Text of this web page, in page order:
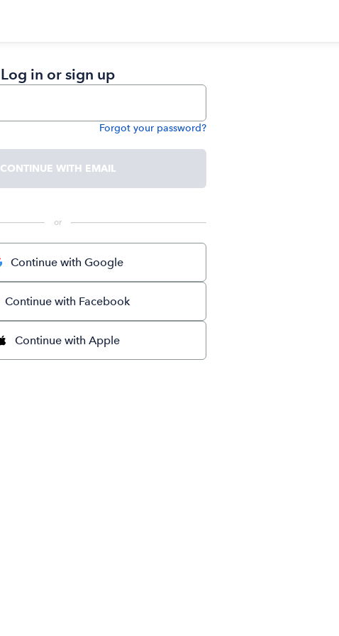
Log in or sign up
Forgot your password?
CONTINUE WITH EMAIL
or
Continue with Google
Continue with Facebook
Continue with Apple